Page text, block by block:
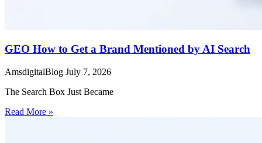
GEO How to Get a Brand Mentioned by AI Search
AmsdigitalBlog July 7, 2026
The Search Box Just Became
Read More »